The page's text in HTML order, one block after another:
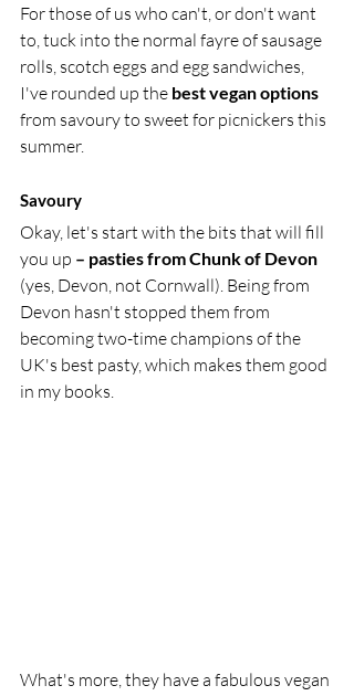
For those of us who can't, or don't want
to, tuck into the normal fayre of sausage
rolls, scotch eggs and egg sandwiches,
I've rounded up the best vegan options
from savoury to sweet for picnickers this
summer.
Savoury
Okay, let's start with the bits that will fill
you up – pasties from Chunk of Devon
(yes, Devon, not Cornwall). Being from
Devon hasn't stopped them from
becoming two-time champions of the
UK's best pasty, which makes them good
in my books.
What's more, they have a fabulous vegan